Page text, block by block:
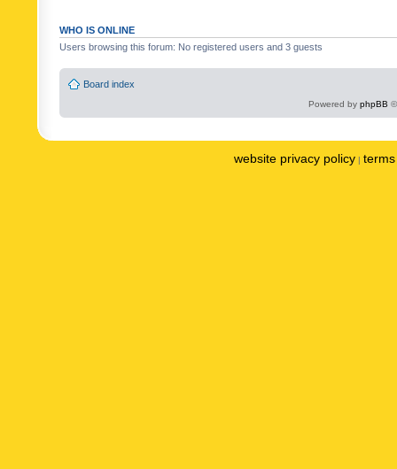
WHO IS ONLINE
Users browsing this forum: No registered users and 3 guests
Board index
Powered by phpBB
website privacy policy |